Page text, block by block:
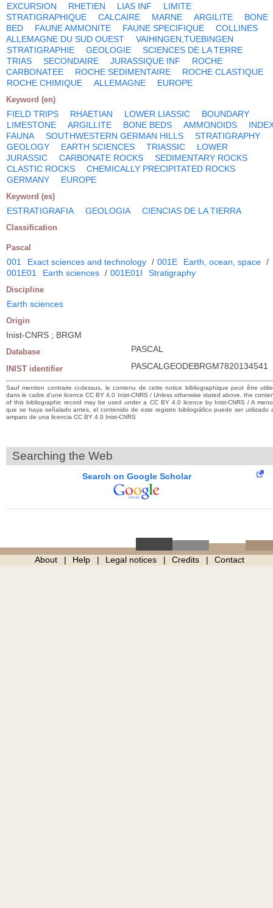
EXCURSION RHETIEN LIAS INF
LIMITE
STRATIGRAPHIQUE
CALCAIRE MARNE ARGILITE
BONE
BED
FAUNE AMMONITE FAUNE SPECIFIQUE
COLLINES
ALLEMAGNE DU SUD OUEST
VAIHINGEN,TUEBINGEN
STRATIGRAPHIE
GEOLOGIE
SCIENCES DE LA TERRE
TRIAS
SECONDAIRE JURASSIQUE INF
ROCHE
CARBONATEE
ROCHE SEDIMENTAIRE
ROCHE CLASTIQUE
ROCHE CHIMIQUE
ALLEMAGNE EUROPE
Keyword (en)
FIELD TRIPS RHAETIAN LOWER LIASSIC
BOUNDARY
LIMESTONE
ARGILLITE BONE BEDS AMMONOIDS
FAUNA
SOUTHWESTERN GERMAN HILLS
STRATIGRAPHY
GEOLOGY
EARTH SCIENCES TRIASSIC
LOWER
JURASSIC
CARBONATE ROCKS
SEDIMENTARY ROCKS
CLASTIC ROCKS
CHEMICALLY PRECIPITATED ROCKS
GERMANY
EUROPE
Keyword (es)
ESTRATIGRAFIA GEOLOGIA CIENCIAS DE LA TIERRA
Classification
Pascal
001 Exact sciences and technology / 001E Earth, ocean, space /
001E01
Earth sciences / 001E01I Stratigraphy
Discipline
Earth sciences
Origin
Inist-CNRS ; BRGM
Database PASCAL
INIST identifier PASCALGEODEBRGM7820134541
Sauf mention contraire ci-dessus, le contenu de cette notice bibliographique peut être
dans le cadre d’une licence CC BY 4.0 Inist-CNRS / Unless otherwise stated above, the
of this bibliographic record may be used under a CC BY 4.0 licence by Inist-CNRS / A
que se haya señalado antes, el contenido de este registro bibliográfico puede ser utilizado
amparo de una licencia CC BY 4.0 Inist-CNRS
Searching the Web
Search on Google Scholar
About Help Legal notices Credits Contact